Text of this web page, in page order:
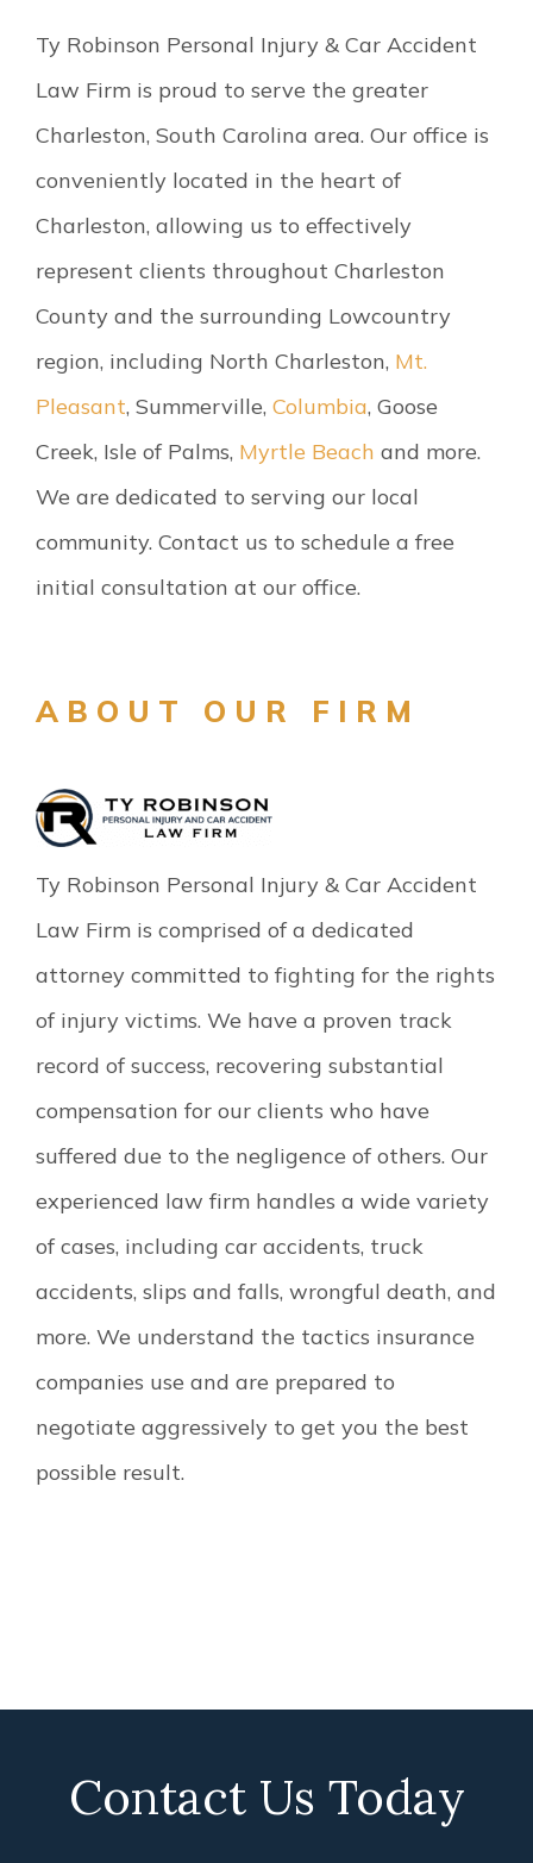
Ty Robinson Personal Injury & Car Accident
Law Firm is proud to serve the greater
Charleston, South Carolina area. Our office is
conveniently located in the heart of
Charleston, allowing us to effectively
represent clients throughout Charleston
County and the surrounding Lowcountry
region, including North Charleston, Mt.
Pleasant, Summerville, Columbia, Goose
Creek, Isle of Palms, Myrtle Beach and more.
We are dedicated to serving our local
community. Contact us to schedule a free
initial consultation at our office.
ABOUT OUR FIRM
Ty Robinson Personal Injury & Car Accident
Law Firm is comprised of a dedicated
attorney committed to fighting for the rights
of injury victims. We have a proven track
record of success, recovering substantial
compensation for our clients who have
suffered due to the negligence of others. Our
experienced law firm handles a wide variety
of cases, including car accidents, truck
accidents, slips and falls, wrongful death, and
more. We understand the tactics insurance
companies use and are prepared to
negotiate aggressively to get you the best
possible result.
Contact Us Today